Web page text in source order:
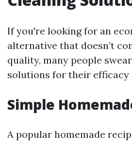
If you're looking for an
alternative that doesn’t
quality, many people
solutions for their efficacy
Simple
A popular homemade